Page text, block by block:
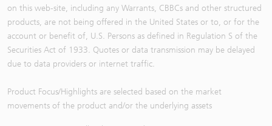
on this web-site, including any Warrants, CBBCs and other structured
products, are not being offered in the United States or to, or for the
account or benefit of, U.S. Persons as defined in Regulation S of the
Securities Act of 1933. Quotes or data transmission may be delayed
due to data providers or internet traffic.
Product Focus/Highlights are selected based on the market
movements of the product and/or the underlying assets